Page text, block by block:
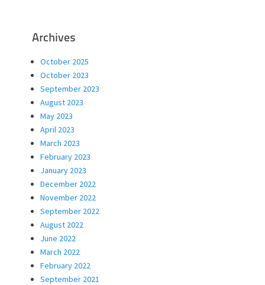
Archives
October 2025
October 2023
September 2023
August 2023
May 2023
April 2023
March 2023
February 2023
January 2023
December 2022
November 2022
September 2022
August 2022
June 2022
March 2022
February 2022
September 2021